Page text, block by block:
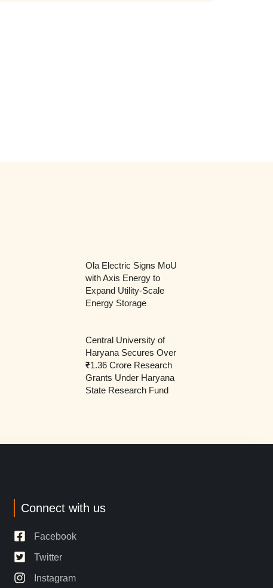
Ola Electric Signs MoU
with Axis Energy to
Expand Utility-Scale
Energy Storage
Central University of
Haryana Secures Over
₹1.36 Crore Research
Grants Under Haryana
State Research Fund
Connect with us
Facebook
Twitter
Instagram